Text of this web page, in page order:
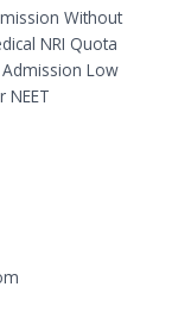
Without
NRI Quota
Low